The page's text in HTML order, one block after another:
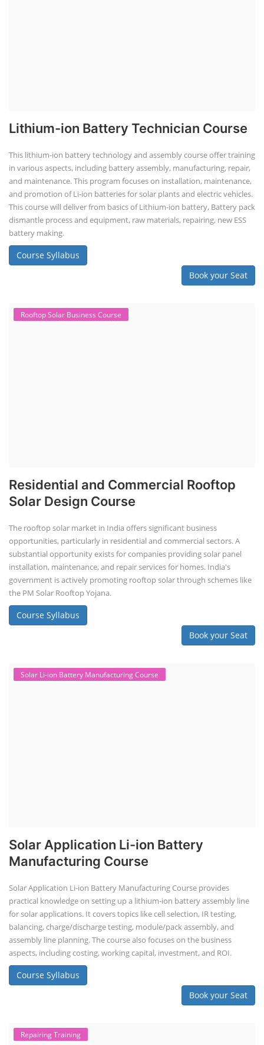
Lithium-ion Battery Technician Course
This lithium-ion battery technology and assembly course offer training
in various aspects, including battery assembly, manufacturing, repair,
and maintenance. This program focuses on installation, maintenance,
and promotion of Li-ion batteries for solar plants and electric vehicles.
This course will deliver from basics of Lithium-ion battery, Battery pack
dismantle process and equipment, raw materials, repairing, new ESS
battery making.
Course Syllabus
Book your Seat
Rooftop Solar Business Course
Residential and Commercial Rooftop
Solar Design Course
The rooftop solar market in India offers significant business
opportunities, particularly in residential and commercial sectors. A
substantial opportunity exists for companies providing solar panel
installation, maintenance, and repair services for homes. India's
government is actively promoting rooftop solar through schemes like
the PM Solar Rooftop Yojana.
Course Syllabus
Book your Seat
Solar Li-ion Battery Manufacturing Course
Solar Application Li-ion Battery
Manufacturing Course
Solar Application Li-ion Battery Manufacturing Course provides
practical knowledge on setting up a lithium-ion battery assembly line
for solar applications. It covers topics like cell selection, IR testing,
balancing, charge/discharge testing, module/pack assembly, and
assembly line planning. The course also focuses on the business
aspects, including costing, working capital, investment, and ROI.
Course Syllabus
Book your Seat
Repairing Training